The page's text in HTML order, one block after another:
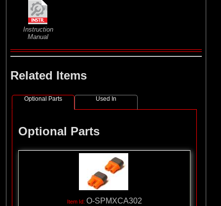
Instruction
Manual
Related Items
Optional Parts Used In
Optional Parts
O-SPMXCA302